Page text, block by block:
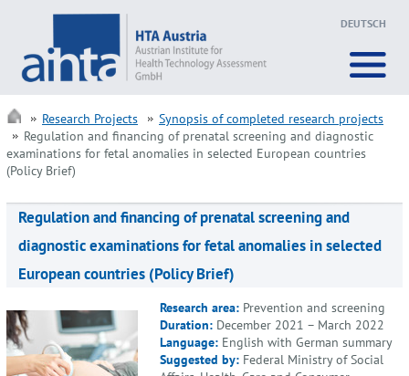
DEUTSCH
Research Projects
Synopsis of completed research projects
Regulation and financing of prenatal screening and diagnostic
examinations for fetal anomalies in selected European countries
(Policy Brief)
Regulation and financing of prenatal screening and
diagnostic examinations for fetal anomalies in selected
European countries (Policy Brief)
Research area: Prevention and screening
Duration: December 2021 – March 2022
Language: English with German summary
Suggested by: Federal Ministry of Social